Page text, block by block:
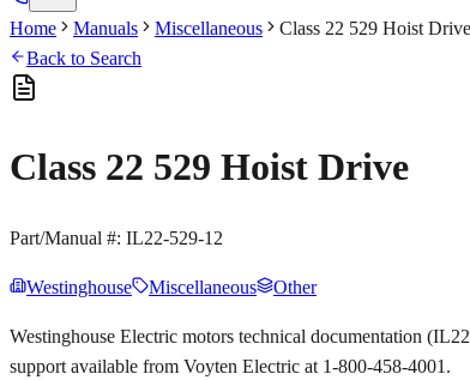
Home Manuals Miscellaneous
Class 22 529 Hoist Drive
Back to Search
Class 22 529 Hoist Drive
Part/Manual #: IL22-529-12
Westinghouse Miscellaneous Other
Westinghouse Electric motors technical documentation
support available from Voyten Electric at 1-800-458-4001.